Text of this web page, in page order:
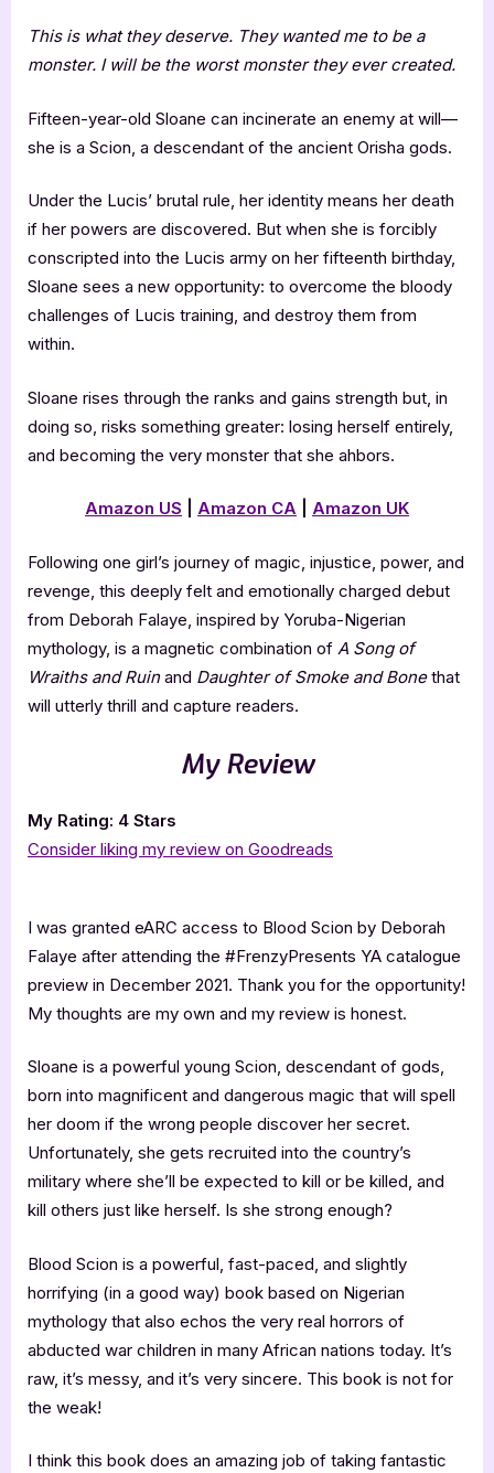
This is what they deserve. They wanted me to be a
monster. I will be the worst monster they ever created.
Fifteen-year-old Sloane can incinerate an enemy at will—
she is a Scion, a descendant of the ancient Orisha gods.
Under the Lucis’ brutal rule, her identity means her death
if her powers are discovered. But when she is forcibly
conscripted into the Lucis army on her fifteenth birthday,
Sloane sees a new opportunity: to overcome the bloody
challenges of Lucis training, and destroy them from
within.
Sloane rises through the ranks and gains strength but, in
doing so, risks something greater: losing herself entirely,
and becoming the very monster that she ahbors.
Amazon US Amazon CA Amazon UK
Following one girl’s journey of magic, injustice, power, and
revenge, this deeply felt and emotionally charged debut
from Deborah Falaye, inspired by Yoruba-Nigerian
mythology, is a magnetic combination of A Song of
Wraiths and Ruinand Daughter of Smoke and Bonethat
will utterly thrill and capture readers.
My Review
My Rating: 4 Stars
Consider liking my review on Goodreads
I was granted eARC access to Blood Scion by Deborah
Falaye after attending the #FrenzyPresents YA catalogue
preview in December 2021. Thank you for the opportunity!
My thoughts are my own and my review is honest.
Sloane is a powerful young Scion, descendant of gods,
born into magnificent and dangerous magic that will spell
her doom if the wrong people discover her secret.
Unfortunately, she gets recruited into the country’s
military where she’ll be expected to kill or be killed, and
kill others just like herself. Is she strong enough?
Blood Scion is a powerful, fast-paced, and slightly
horrifying (in a good way) book based on Nigerian
mythology that also echos the very real horrors of
abducted war children in many African nations today. It’s
raw, it’s messy, and it’s very sincere. This book is not for
the weak!
I think this book does an amazing job of taking fantastic